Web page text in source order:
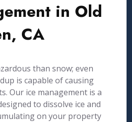
in Old
CA
than snow; even
is capable of causing
Our ice management is a
to dissolve ice and
on your property